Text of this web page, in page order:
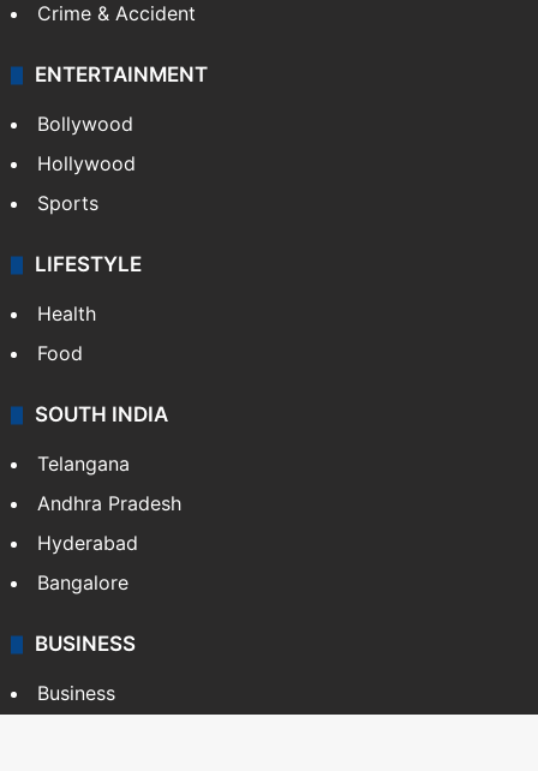
Crime & Accident
ENTERTAINMENT
Bollywood
Hollywood
Sports
LIFESTYLE
Health
Food
SOUTH INDIA
Telangana
Andhra Pradesh
Hyderabad
Bangalore
BUSINESS
Business